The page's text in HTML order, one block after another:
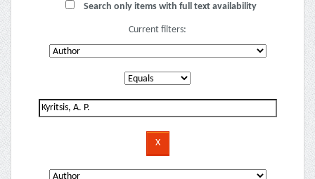
Search only items with full text availability
Current filters: